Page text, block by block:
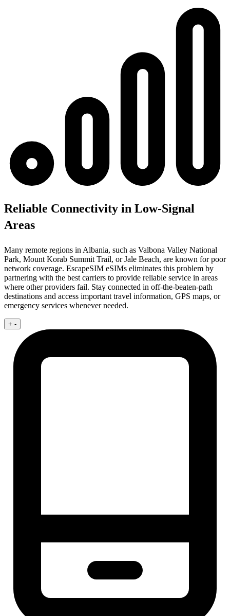
Reliable Connectivity in Low-Signal
Areas
Many remote regions in Albania, such as Valbona Valley National
Park, Mount Korab Summit Trail, or Jale Beach, are known for poor
network coverage. EscapeSIM eSIMs eliminates this problem by
partnering with the best carriers to provide reliable service in areas
where other providers fail. Stay connected in off-the-beaten-path
destinations and access important travel information, GPS maps, or
emergency services whenever needed.
+ -